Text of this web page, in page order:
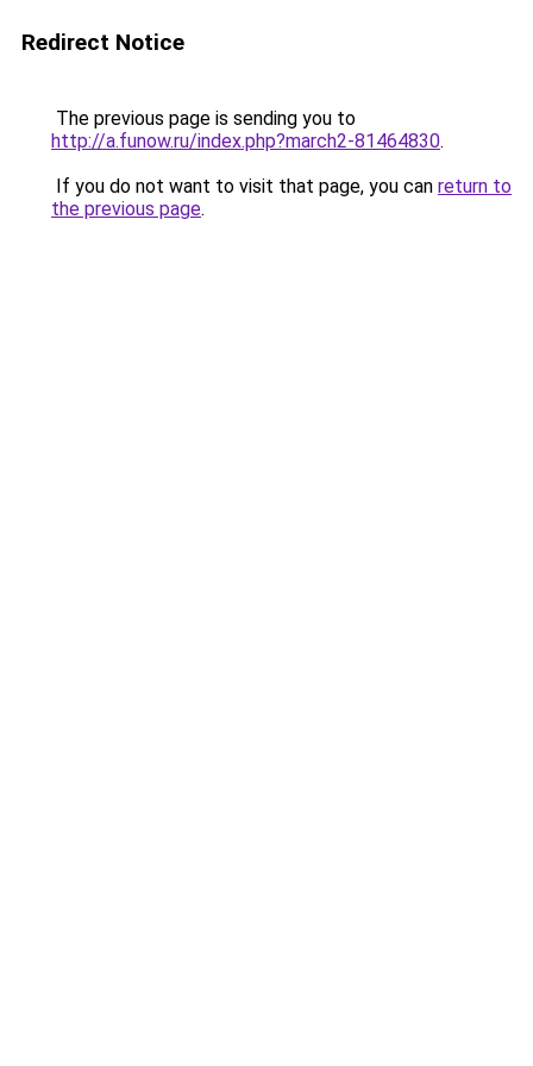
Redirect Notice
The previous page is sending you to
http://a.funow.ru/index.php?march2-81464830.
If you do not want to visit that page, you can return to
the previous page.